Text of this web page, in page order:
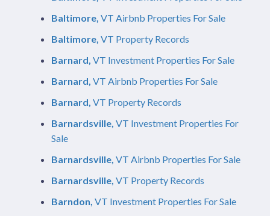
Baltimore, VT Airbnb Properties For Sale
Baltimore, VT Property Records
Barnard, VT Investment Properties For Sale
Barnard, VT Airbnb Properties For Sale
Barnard, VT Property Records
Barnardsville, VT Investment Properties For
Sale
Barnardsville, VT Airbnb Properties For Sale
Barnardsville, VT Property Records
Barndon, VT Investment Properties For Sale